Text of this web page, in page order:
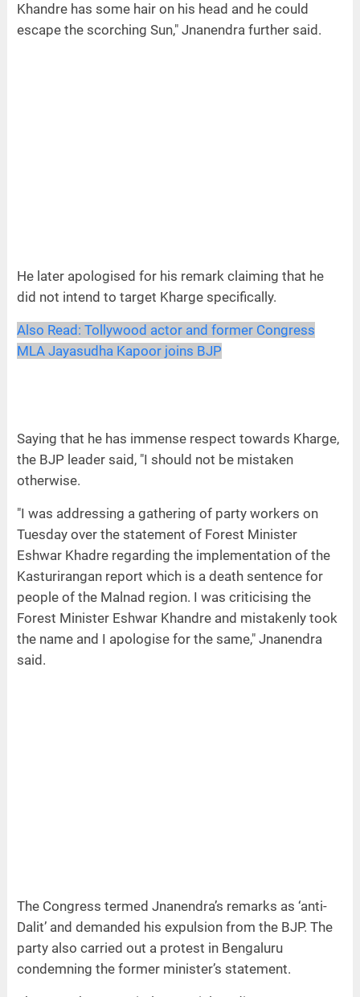
Khandre has some hair on his head and he could
escape the scorching Sun," Jnanendra further said.
He later apologised for his remark claiming that he
did not intend to target Kharge specifically.
Also Read: Tollywood actor and former Congress
MLA Jayasudha Kapoor joins BJP
Saying that he has immense respect towards Kharge,
the BJP leader said, "I should not be mistaken
otherwise.
"I was addressing a gathering of party workers on
Tuesday over the statement of Forest Minister
Eshwar Khadre regarding the implementation of the
Kasturirangan report which is a death sentence for
people of the Malnad region. I was criticising the
Forest Minister Eshwar Khandre and mistakenly took
the name and I apologise for the same," Jnanendra
said.
The Congress termed Jnanendra’s remarks as ‘anti-
Dalit’ and demanded his expulsion from the BJP. The
party also carried out a protest in Bengaluru
condemning the former minister’s statement.